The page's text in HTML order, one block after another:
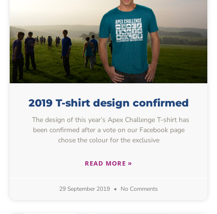
2019 T-shirt design confirmed
The design of this year’s Apex Challenge T-shirt has
been confirmed after a vote on our Facebook page
chose the colour for the exclusive
READ MORE »
29 September 2019 No Comments